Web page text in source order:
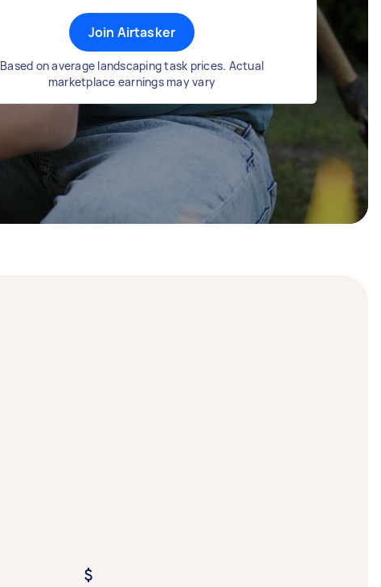
Join Airtasker
Based on average landscaping task prices. Actual
marketplace earnings may vary